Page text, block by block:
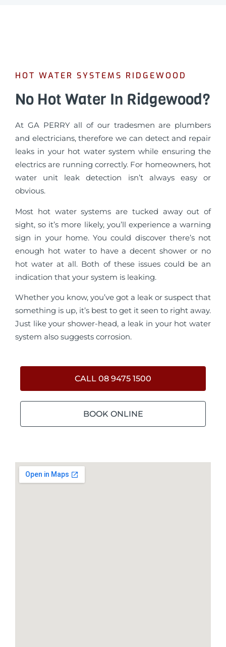
HOT WATER SYSTEMS RIDGEWOOD
No Hot Water In Ridgewood?
At GA PERRY all of our tradesmen are plumbers
and electricians, therefore we can detect and repair
leaks in your hot water system while ensuring the
electrics are running correctly. For homeowners, hot
water unit leak detection isn’t always easy or
obvious.
Most hot water systems are tucked away out of
sight, so it’s more likely, you’ll experience a warning
sign in your home. You could discover there’s not
enough hot water to have a decent shower or no
hot water at all. Both of these issues could be an
indication that your system is leaking.
Whether you know, you’ve got a leak or suspect that
something is up, it’s best to get it seen to right away.
Just like your shower-head, a leak in your hot water
system also suggests corrosion.
CALL 08 9475 1500
BOOK ONLINE